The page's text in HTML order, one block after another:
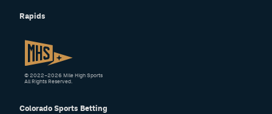
DenverStiffs.com
Rapids
Colorado Sports Betting
© 2022–2026 Mile High Sports
All Rights Reserved.